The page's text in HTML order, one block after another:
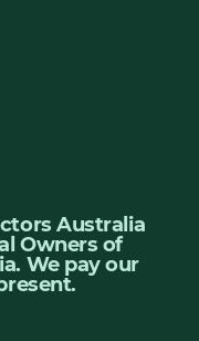
Australia
Owners of
We pay our